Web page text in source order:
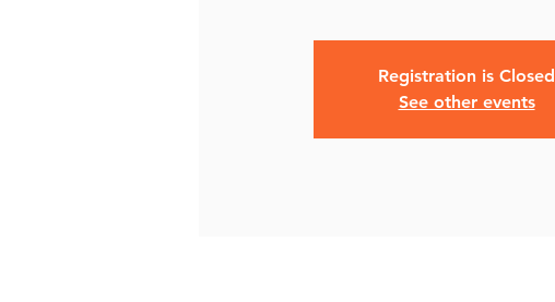
Registration is Closed
See other events